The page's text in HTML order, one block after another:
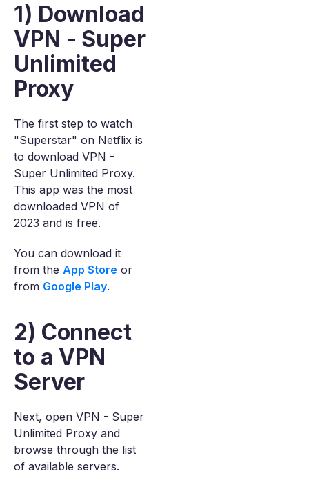
1) Download
VPN - Super
Unlimited
Proxy
The first step to watch
"Superstar" on Netflix is
to download VPN -
Super Unlimited Proxy.
This app was the most
downloaded VPN of
2023 and is free.
You can download it
from the App Store or
from Google Play.
2) Connect
to a VPN
Server
Next, open VPN - Super
Unlimited Proxy and
browse through the list
of available servers.